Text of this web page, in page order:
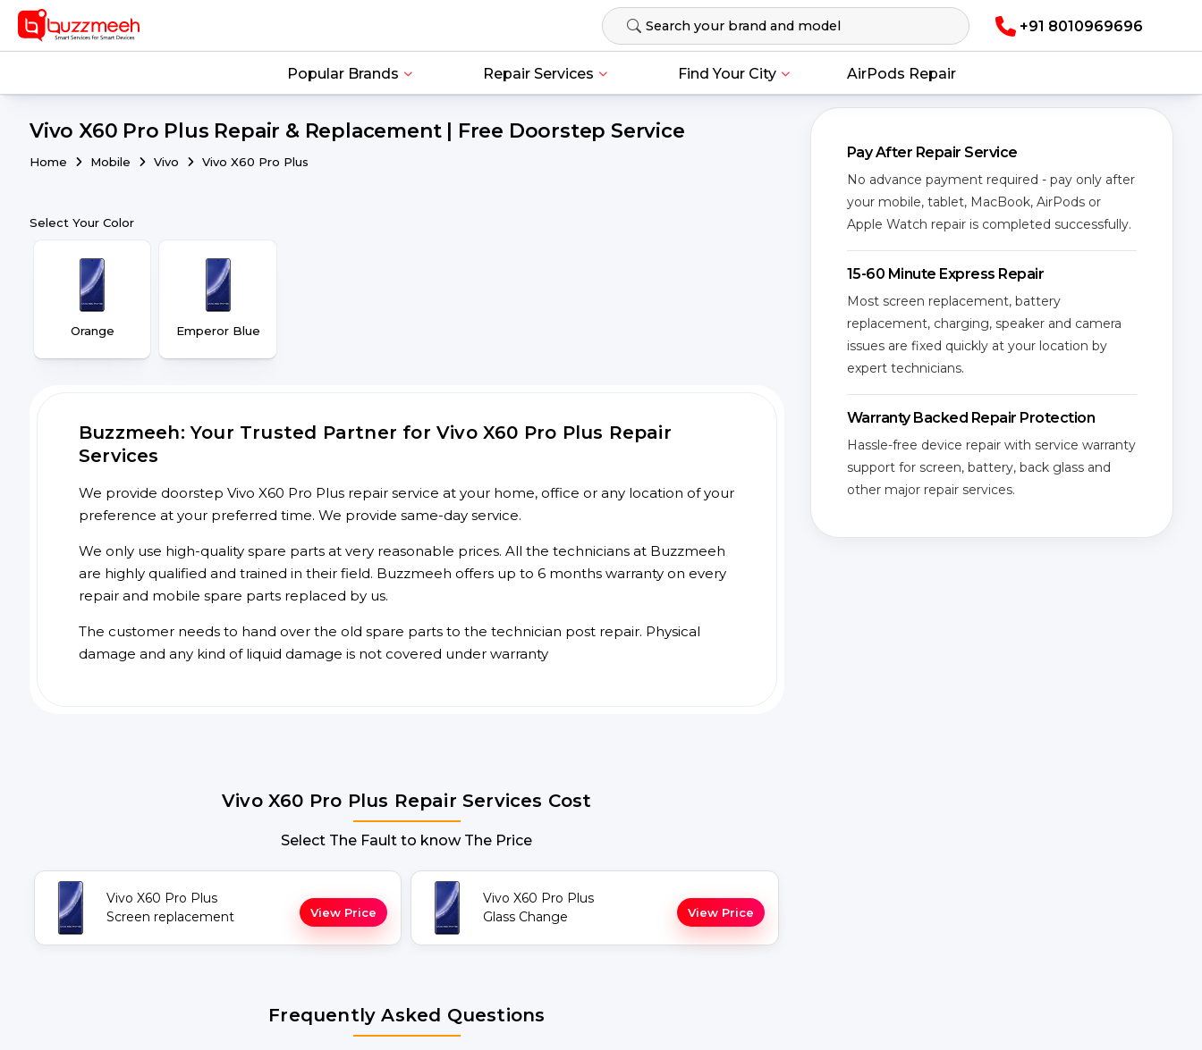
+91 8010969696
Popular Brands Repair Services Find Your City AirPods Repair
Vivo X60 Pro Plus Repair & Replacement | Free Doorstep Service
Home Mobile Vivo Vivo X60 Pro Plus
Select Your Color
Orange Emperor Blue
Buzzmeeh: Your Trusted Partner for Vivo X60 Pro Plus Repair
Services
We provide doorstep Vivo X60 Pro Plus repair service at your home, office or any location of your
preference at your preferred time. We provide same-day service.
We only use high-quality spare parts at very reasonable prices. All the technicians at Buzzmeeh
are highly qualified and trained in their field. Buzzmeeh offers up to 6 months warranty on every
repair and mobile spare parts replaced by us.
The customer needs to hand over the old spare parts to the technician post repair. Physical
damage and any kind of liquid damage is not covered under warranty
Vivo X60 Pro Plus Repair Services Cost
Select The Fault to know The Price
Vivo X60 Pro Plus
Screen replacement
View Price
Vivo X60 Pro Plus
Glass Change
View Price
Frequently Asked Questions
Pay After Repair Service
No advance payment required - pay only after
your mobile, tablet, MacBook, AirPods or
Apple Watch repair is completed successfully.
15-60 Minute Express Repair
Most screen replacement, battery
replacement, charging, speaker and camera
issues are fixed quickly at your location by
expert technicians.
Warranty Backed Repair Protection
Hassle-free device repair with service warranty
support for screen, battery, back glass and
other major repair services.